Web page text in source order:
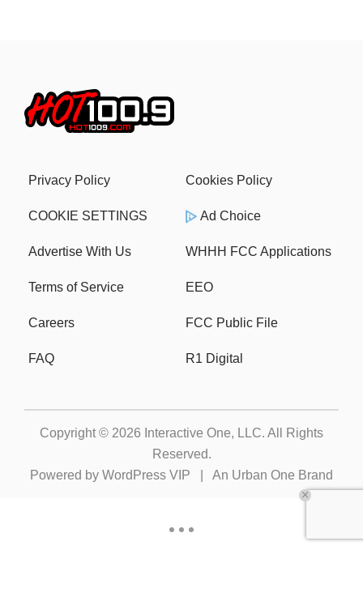
Privacy Policy Cookies Policy
COOKIE SETTINGS Ad Choice
Advertise With Us WHHH FCC Applications
Terms of Service EEO
Careers FCC Public File
FAQ R1 Digital
Copyright © 2026 Interactive One, LLC. All Rights
Reserved.
Powered by WordPress VIP An Urban One Brand